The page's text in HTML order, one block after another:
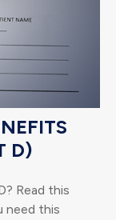
D)
Read this
need this